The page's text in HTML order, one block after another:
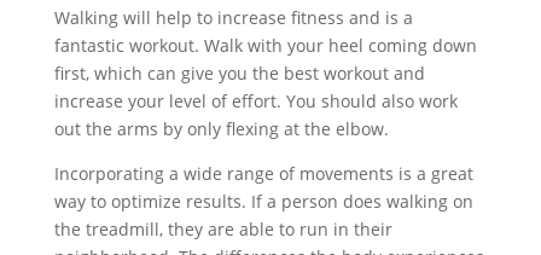
Walking will help to increase fitness and is a
fantastic workout. Walk with your heel coming down
first, which can give you the best workout and
increase your level of effort. You should also work
out the arms by only flexing at the elbow.
Incorporating a wide range of movements is a great
way to optimize results. If a person does walking on
the treadmill, they are able to run in their